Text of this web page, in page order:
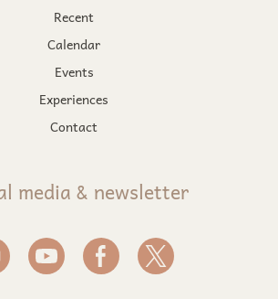
Recent
Calendar
Events
Experiences
Contact
media & newsletter